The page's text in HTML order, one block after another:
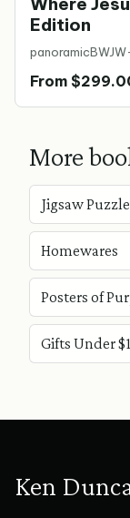
Edition
panoramic
From
More
Jigsaw
Homewares
Posters of
Gifts Under
Ken